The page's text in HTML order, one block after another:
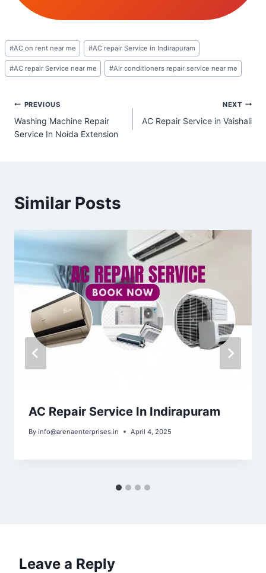
Post
Tags:
#AC on rent near me #AC repair Service in Indirapuram
#AC repair Service near me #Air conditioners repair service near me
Post
navigation
PREVIOUS
Washing Machine Repair
Service In Noida Extension
NEXT
AC Repair Service in Vaishali
Similar Posts
AC Repair Service In Indirapuram
By info@arenaenterprises.in April 4, 2025
Leave a Reply